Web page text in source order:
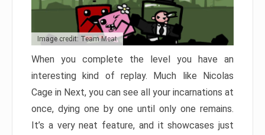
Image credit: Team Meat
When you complete the level you have an
interesting kind of replay. Much like Nicolas
Cage in Next, you can see all your incarnations at
once, dying one by one until only one remains.
It’s a very neat feature, and it showcases just